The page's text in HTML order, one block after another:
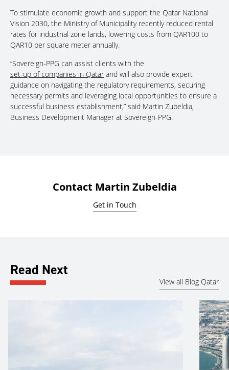
To stimulate economic growth and support the Qatar National
Vision 2030, the Ministry of Municipality recently reduced rental
rates for industrial zone lands, lowering costs from QAR100 to
QAR10 per square meter annually.
“Sovereign-PPG can assist clients with the
set-up of companies in Qatar and will also provide expert
guidance on navigating the regulatory requirements, securing
necessary permits and leveraging local opportunities to ensure a
successful business establishment,” said Martin Zubeldia,
Business Development Manager at Sovereign-PPG.
Contact Martin Zubeldia
Get in Touch
Read Next
View all Blog Qatar